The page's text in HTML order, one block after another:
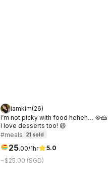
iamkim(26)
I’m not picky with food heheh… 🥘🍰
I love desserts too! 😆
#meals
21 sold
25.00/1hr
5.0
~$25.00 (SGD)